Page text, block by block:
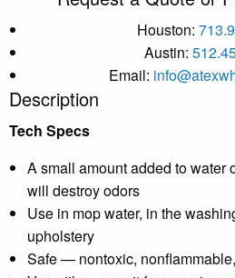
Houston:
Austin:
Email:
Description
Tech Specs
A small amount added to water
will destroy odors
Use in mop water, in the
upholstery
Safe — nontoxic,